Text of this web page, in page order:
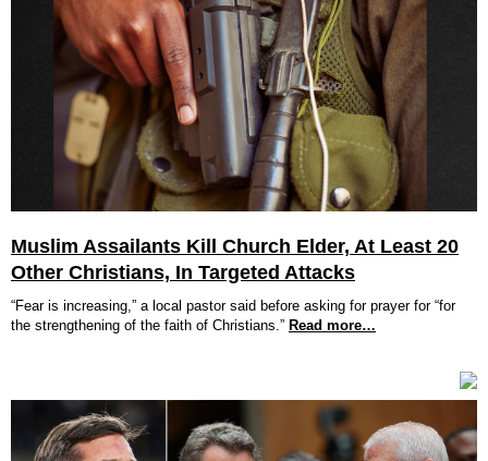
Muslim Assailants Kill Church Elder, At Least 20
Other Christians, In Targeted Attacks
“Fear is increasing,” a local pastor said before asking for prayer for “for
the strengthening of the faith of Christians.” Read more…